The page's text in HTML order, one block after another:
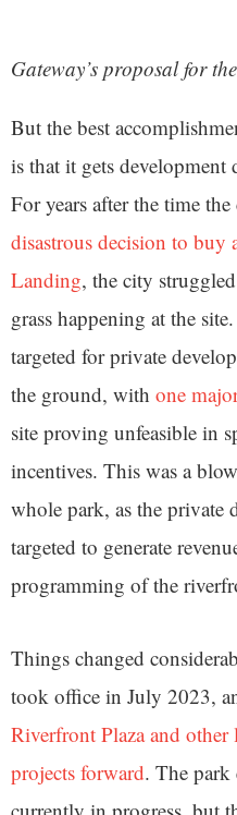
Gateway’s proposal for
But the best
is that it gets
For years after the time
disastrous decision to buy
Landing, the city
grass happening at the
targeted for private
the ground, with one
site proving unfeasible in
incentives. This was a
whole park, as the private
targeted to generate
programming of the
Things changed
took office in July 2023,
Riverfront Plaza and
projects forward. The park